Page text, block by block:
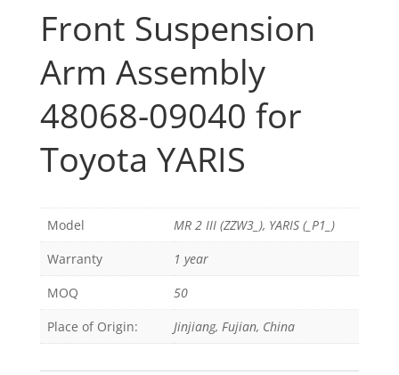
Front Suspension
Arm Assembly
48068-09040 for
Toyota YARIS
Model
MR 2 III (ZZW3_), YARIS (_P1_)
Warranty
1 year
MOQ
50
Place of Origin:
Jinjiang, Fujian, China